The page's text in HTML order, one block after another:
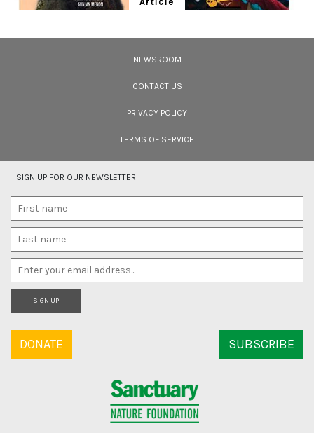
NEWSROOM
CONTACT US
PRIVACY POLICY
TERMS OF SERVICE
SIGN UP FOR OUR NEWSLETTER
SIGN UP
DONATE SUBSCRIBE